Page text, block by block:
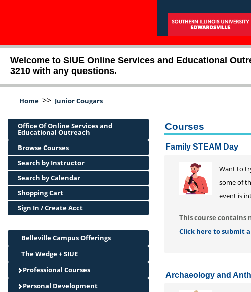
Welcome to SIUE Online Services and Educational
3210 with any questions.
Home >> Junior Cougars
Office Of Online Services and
Educational Outreach
Browse Courses
Search by Instructor
Search by Calendar
Shopping Cart
Sign In / Create Acct
Belleville Campus Offerings
The Wedge + SIUE
Professional Courses
Personal Development
Courses
Family STEAM Day
Want to
some of
event is
This course contains
Click here to submit
Archaeology and